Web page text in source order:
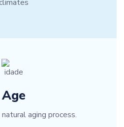
Age
aging process.